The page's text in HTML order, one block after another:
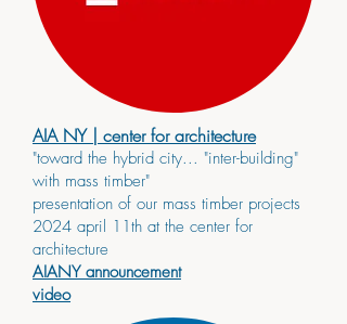
AIA NY | center for architecture
"toward the hybrid city... "inter-building"
with mass timber"
presentation of our mass timber projects
2024 april 11th at the center for
architecture
AIANY announcement
video